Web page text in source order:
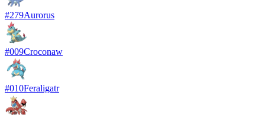
#279Aurorus
#009Croconaw
#010Feraligatr